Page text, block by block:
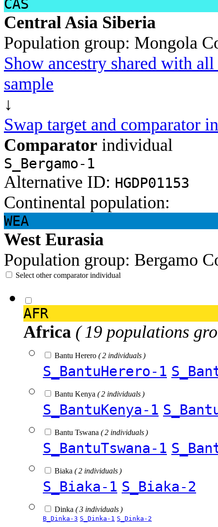
CAS
Central Asia Siberia
Population group: Mongola
Show ancestry shared with
sample
↓
Swap target and comparator
Comparator individual
S_Bergamo-1
Alternative ID: HGDP01153
Continental population:
WEA
West Eurasia
Population group: Bergamo
Select other comparator individual
AFR
Africa ( 19 populations
Bantu Herero ( 2 individuals )
S_BantuHerero-1
Bantu Kenya ( 2 individuals )
S_BantuKenya-1
Bantu Tswana ( 2 individuals )
S_BantuTswana-1
Biaka ( 2 individuals )
S_Biaka-1 S_Biaka-2
Dinka ( 3 individuals )
B_Dinka-3 S_Dinka-1 S_Dinka-2